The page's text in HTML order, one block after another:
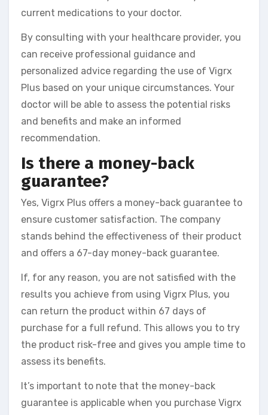
current medications to your doctor.
By consulting with your healthcare provider, you
can receive professional guidance and
personalized advice regarding the use of Vigrx
Plus based on your unique circumstances. Your
doctor will be able to assess the potential risks
and benefits and make an informed
recommendation.
Is there a money-back
guarantee?
Yes, Vigrx Plus offers a money-back guarantee to
ensure customer satisfaction. The company
stands behind the effectiveness of their product
and offers a 67-day money-back guarantee.
If, for any reason, you are not satisfied with the
results you achieve from using Vigrx Plus, you
can return the product within 67 days of
purchase for a full refund. This allows you to try
the product risk-free and gives you ample time to
assess its benefits.
It’s important to note that the money-back
guarantee is applicable when you purchase Vigrx